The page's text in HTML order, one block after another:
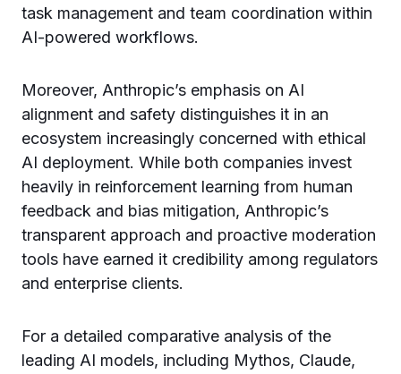
task management and team coordination within
AI-powered workflows.
Moreover, Anthropic’s emphasis on AI
alignment and safety distinguishes it in an
ecosystem increasingly concerned with ethical
AI deployment. While both companies invest
heavily in reinforcement learning from human
feedback and bias mitigation, Anthropic’s
transparent approach and proactive moderation
tools have earned it credibility among regulators
and enterprise clients.
For a detailed comparative analysis of the
leading AI models, including Mythos, Claude,